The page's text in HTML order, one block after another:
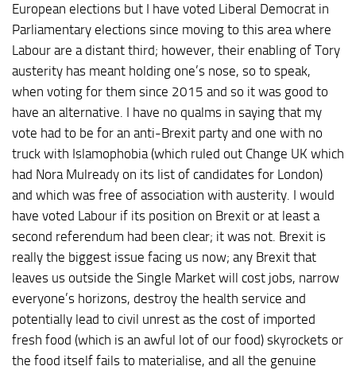
European elections but I have voted Liberal Democrat in
Parliamentary elections since moving to this area where
Labour are a distant third; however, their enabling of Tory
austerity has meant holding one’s nose, so to speak,
when voting for them since 2015 and so it was good to
have an alternative. I have no qualms in saying that my
vote had to be for an anti-Brexit party and one with no
truck with Islamophobia (which ruled out Change UK which
had Nora Mulready on its list of candidates for London)
and which was free of association with austerity. I would
have voted Labour if its position on Brexit or at least a
second referendum had been clear; it was not. Brexit is
really the biggest issue facing us now; any Brexit that
leaves us outside the Single Market will cost jobs, narrow
everyone’s horizons, destroy the health service and
potentially lead to civil unrest as the cost of imported
fresh food (which is an awful lot of our food) skyrockets or
the food itself fails to materialise, and all the genuine